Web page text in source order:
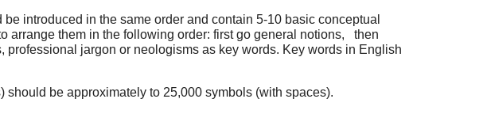
introduced in the same order and contain 5-10 basic conceptual
arrange them in the following order: first go general notions, then
professional jargon or neologisms as key words. Key words in English
be approximately to 25,000 symbols (with spaces).